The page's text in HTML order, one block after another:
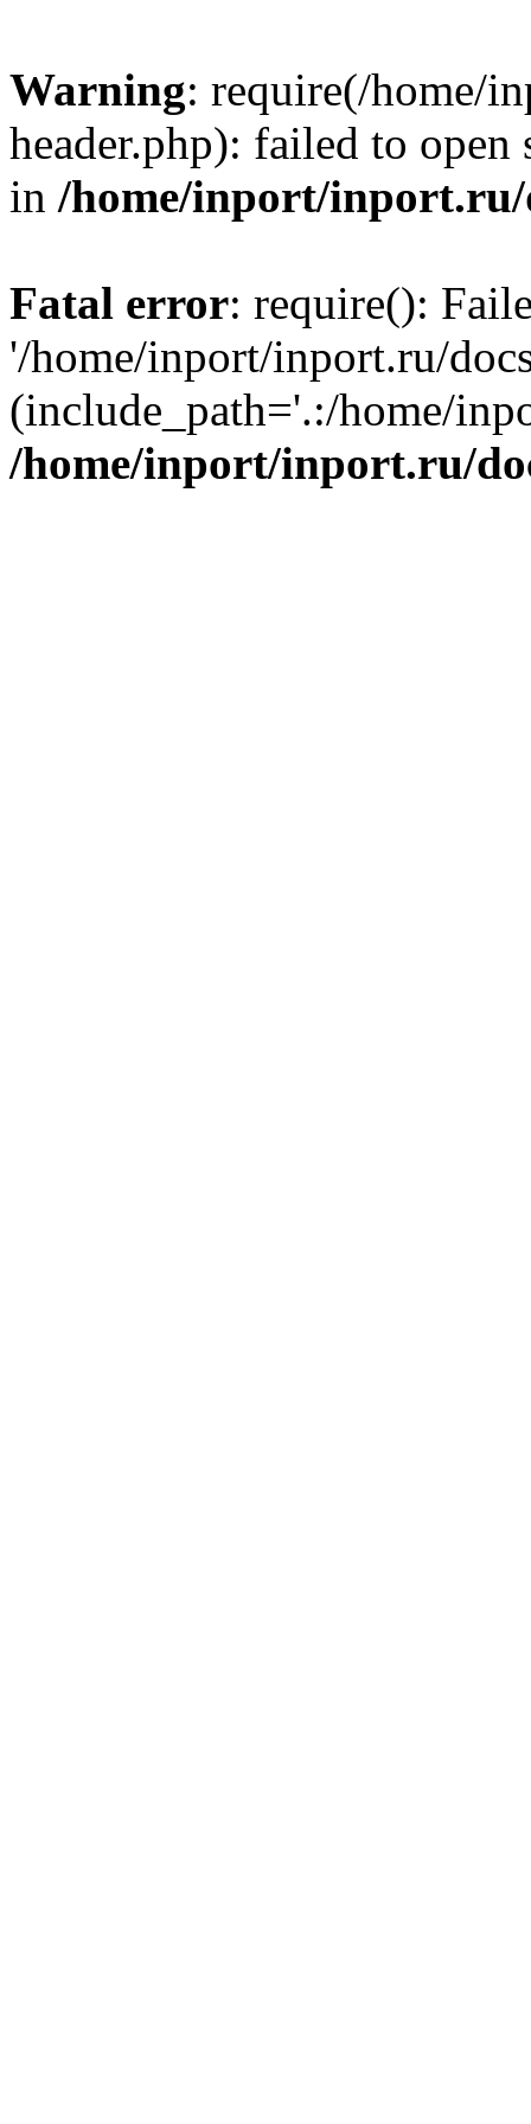
Warning: require(/home/
header.php): failed to
in /home/inport/inport.ru/
Fatal error: require():
'/home/inport/inport.ru/
(include_path='.:/home/
/home/inport/inport.ru/